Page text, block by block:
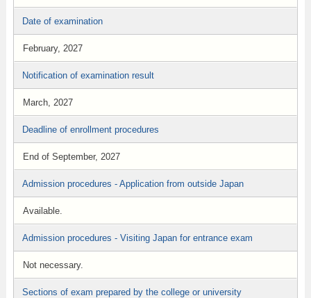
Date of examination
February, 2027
Notification of examination result
March, 2027
Deadline of enrollment procedures
End of September, 2027
Admission procedures - Application from outside Japan
Available.
Admission procedures - Visiting Japan for entrance exam
Not necessary.
Sections of exam prepared by the college or university